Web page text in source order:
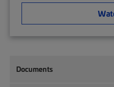
Documents